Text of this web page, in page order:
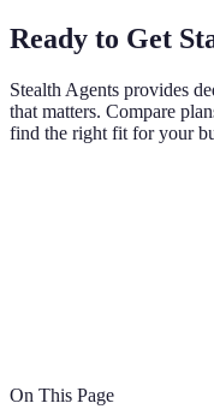
Ready to Get
Stealth Agents provides
that matters. Compare
find the right fit for your
On This Page